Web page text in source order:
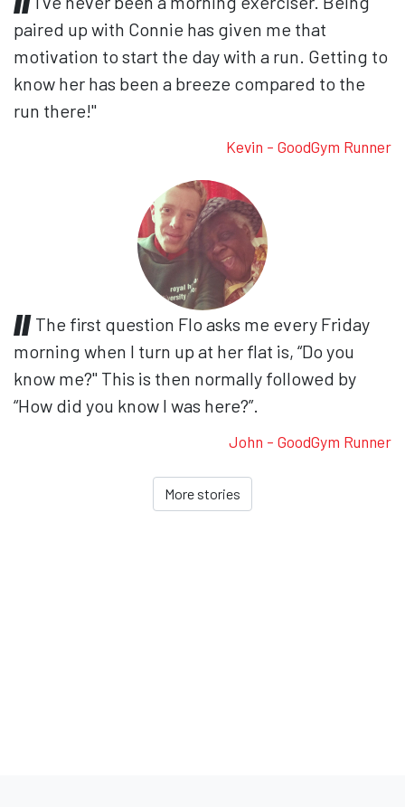
paired up with Connie has given me that
motivation to start the day with a run. Getting to
know her has been a breeze compared to the
run there!"
Kevin - GoodGym Runner
The first question Flo asks me every Friday
morning when I turn up at her flat is, “Do you
know me?" This is then normally followed by
“How did you know I was here?”.
John - GoodGym Runner
More stories